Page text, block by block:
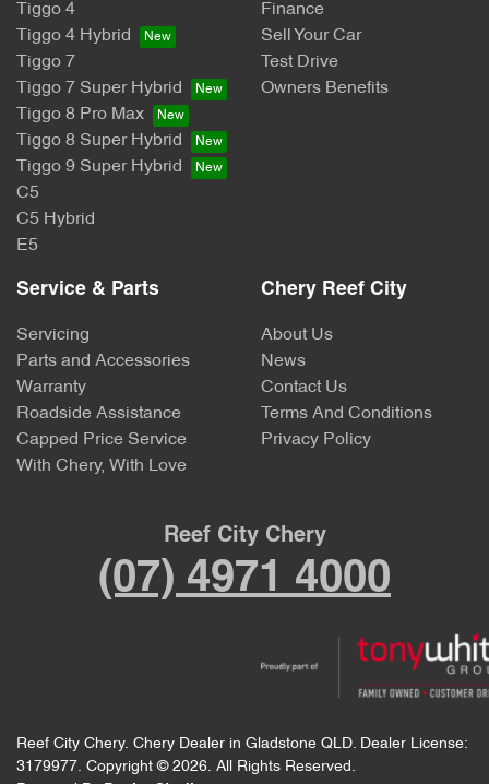
Tiggo 4
Tiggo 4 Hybrid
Tiggo 7
Tiggo 7 Super Hybrid
Tiggo 8 Pro Max
Tiggo 8 Super Hybrid
Tiggo 9 Super Hybrid
C5
C5 Hybrid
E5
Finance
Sell Your Car
Test Drive
Owners Benefits
Service & Parts
Servicing
Parts and Accessories
Warranty
Roadside Assistance
Capped Price Service
With Chery, With Love
Chery Reef City
About Us
News
Contact Us
Terms And Conditions
Privacy Policy
Reef City Chery
(07) 4971 4000
Reef City Chery. Chery Dealer in Gladstone QLD. Dealer License:
3179977. Copyright © 2026. All Rights Reserved.